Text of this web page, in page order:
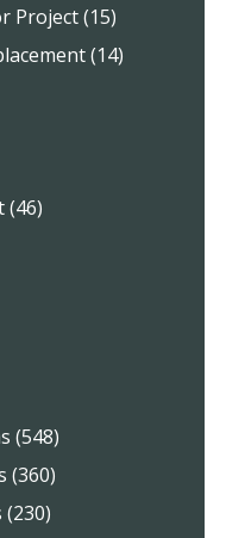
Project (15)
(14)
(46)
(548)
(360)
(230)